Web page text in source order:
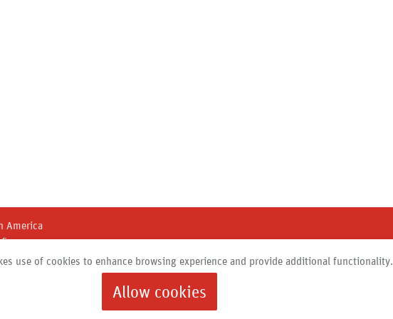
America
York 13211
info@roth-usa.com
use of cookies to enhance browsing experience and provide additional functionality.
Allow cookies